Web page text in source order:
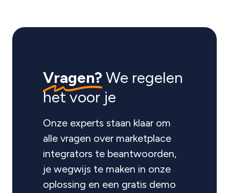
Vragen? We regelen
het voor je
Onze experts staan klaar om
alle vragen over marketplace
integrators te beantwoorden,
je wegwijs te maken in onze
oplossing en een gratis demo